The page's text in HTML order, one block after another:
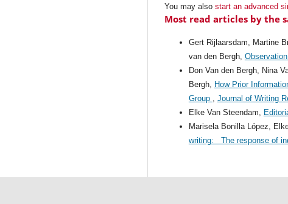
You may also start an advanced
Most read articles by the
Gert Rijlaarsdam, Martine
van den Bergh,
Don Van den Bergh, Nina
Bergh, How Prior
Group , Journal of Writing
Elke Van Steendam,
Marisela Bonilla López,
writing: The response of